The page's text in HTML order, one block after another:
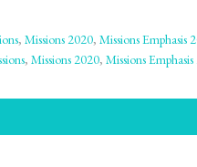
, Missions 2020, Missions Emphasis
, Missions 2020, Missions